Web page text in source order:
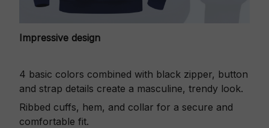
Impressive design
4 basic colors combined with black zipper, button
and strap details create a masculine, trendy look.
Ribbed cuffs, hem, and collar for a secure and
comfortable fit.